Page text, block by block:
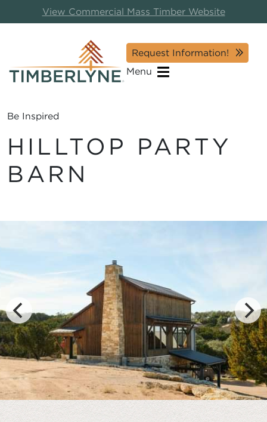
View Commercial Mass Timber Website
Request Information!
Menu
Be Inspired
HILLTOP PARTY
BARN